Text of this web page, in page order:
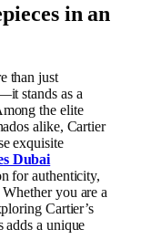
in an
than just
stands as a
the elite
alike, Cartier
exquisite
Dubai
for authenticity,
you are a
Cartier’s
adds a unique